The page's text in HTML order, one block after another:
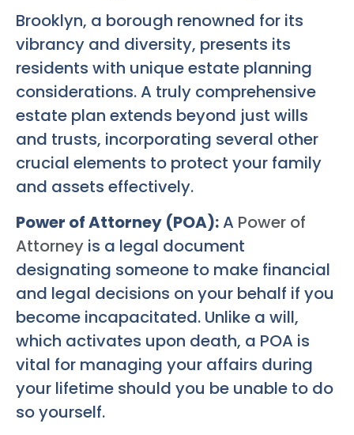
Brooklyn, a borough renowned for its
vibrancy and diversity, presents its
residents with unique estate planning
considerations. A truly comprehensive
estate plan extends beyond just wills
and trusts, incorporating several other
crucial elements to protect your family
and assets effectively.
Power of Attorney (POA):A Power of
Attorney is a legal document
designating someone to make financial
and legal decisions on your behalf if you
become incapacitated. Unlike a will,
which activates upon death, a POA is
vital for managing your affairs during
your lifetime should you be unable to do
so yourself.